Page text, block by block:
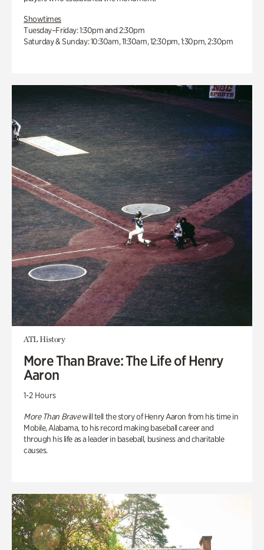
Showtimes
Tuesday–Friday: 1:30pm and 2:30pm
Saturday & Sunday: 10:30am, 11:30am, 12:30pm, 1:30pm, 2:30pm
ATL History
More Than Brave: The Life of Henry
Aaron
1-2 Hours
More Than Bravewill tell the story of Henry Aaron from his time in
Mobile, Alabama, to his record making baseball career and
through his life as a leader in baseball, business and charitable
causes.